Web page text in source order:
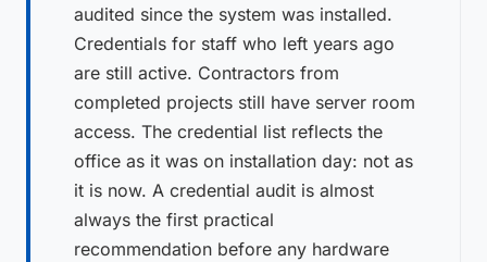
audited since the system was installed.
Credentials for staff who left years ago
are still active. Contractors from
completed projects still have server room
access. The credential list reflects the
office as it was on installation day: not as
it is now. A credential audit is almost
always the first practical
recommendation before any hardware